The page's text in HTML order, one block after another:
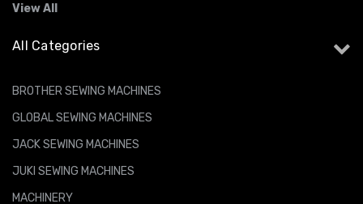
View All
All Categories
BROTHER SEWING MACHINES
GLOBAL SEWING MACHINES
JACK SEWING MACHINES
JUKI SEWING MACHINES
MACHINERY